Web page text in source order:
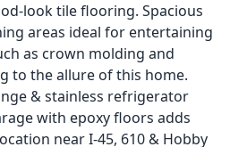
look tile flooring. Spacious
areas ideal for entertaining
as crown molding and
to the allure of this home.
& stainless refrigerator
with epoxy floors adds
near I-45, 610 & Hobby